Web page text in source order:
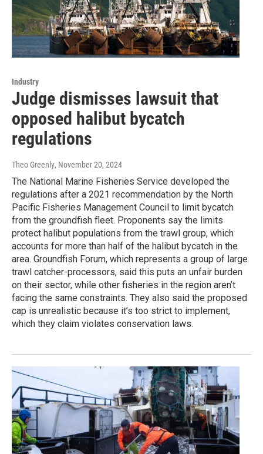
Industry
Judge dismisses lawsuit that
opposed halibut bycatch
regulations
Theo Greenly, November 20, 2024
The National Marine Fisheries Service developed the
regulations after a 2021 recommendation by the North
Pacific Fisheries Management Council to limit bycatch
from the groundfish fleet. Proponents say the limits
protect halibut populations from the trawl group, which
accounts for more than half of the halibut bycatch in the
area. Groundfish Forum, which represents a group of large
trawl catcher-processors, said this puts an unfair burden
on their sector, while other fisheries in the region aren’t
facing the same constraints. They also said the proposed
cap is unrealistic because it’s too strict to implement,
which they claim violates conservation laws.